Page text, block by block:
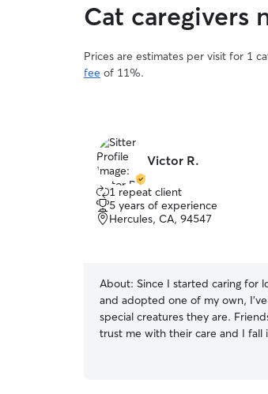
Cat caregivers
Prices are estimates per visit for 1
fee of 11%.
Victor R.
1 repeat client
5 years of experience
Hercules, CA, 94547
About: Since I started caring for
and adopted one of my own,
special creatures they are.
trust me with their care and I fall